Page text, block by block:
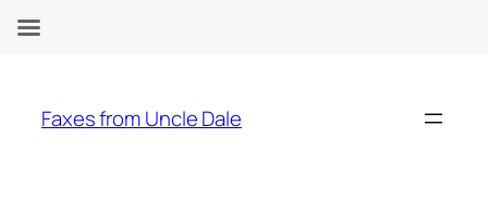
content
Faxes from Uncle Dale